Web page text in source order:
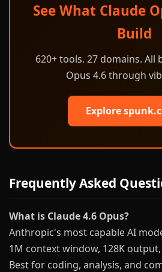
See What Claude
Build
620+ tools. 27 domains. All
Opus 4.6 through
Explore
Frequently Asked
What is Claude 4.6 Opus?
Anthropic's most capable AI
1M context window, 128K output,
Best for coding, analysis, and